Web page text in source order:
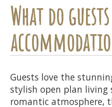
What do
Guests love the
stylish open plan living
romantic atmosphere,